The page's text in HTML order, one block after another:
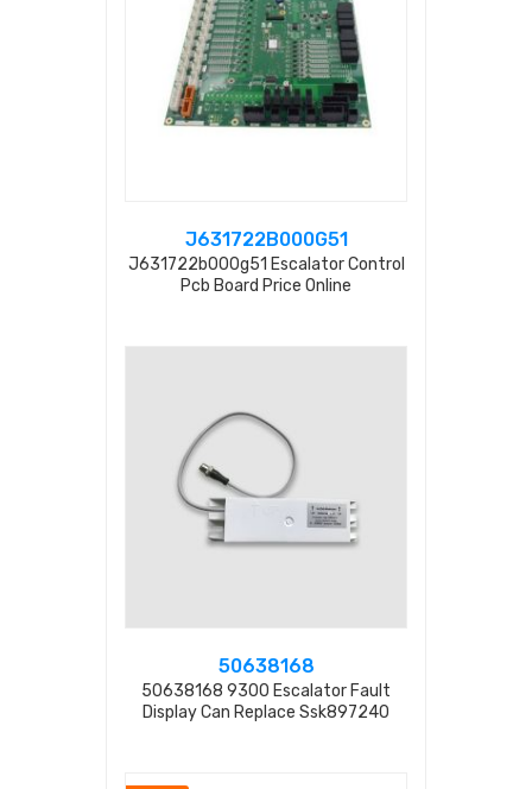
J631722B000G51
J631722b000g51 Escalator Control
Pcb Board Price Online
50638168
50638168 9300 Escalator Fault
Display Can Replace Ssk897240